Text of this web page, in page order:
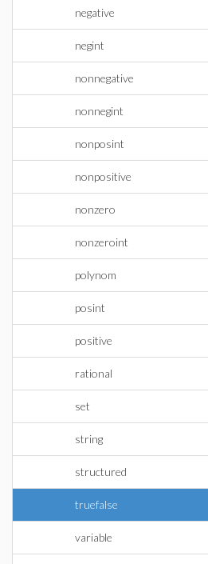
negative
negint
nonnegative
nonnegint
nonposint
nonpositive
nonzero
nonzeroint
polynom
posint
positive
rational
set
string
structured
truefalse
variable